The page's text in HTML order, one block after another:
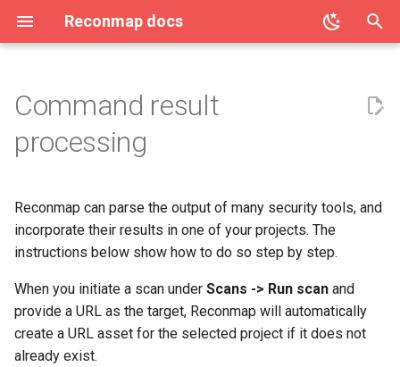
Reconmap docs
e
s
t
a
Access Control (OPA / Rego)
Configuring CORS
Configuring database settings
Configuring logging settings
Configuring secrets
Architecture
Translations
License
Terms of Service
Community
Integrations
Live demo
Screenshots
Clients
Step 1 - Choose a command
under Scans
command and uploading the
results
Create project
Projects list
Project membership
Project acccess restriction
Penetration test report
configuration
Saved reports
AI Features
Audit log
Azure DevOps Integration
Data export
Data import
Users list
User notifications
User preferences
User roles
Vulnerability categories
Vulnerability details
Vulnerability list
Command result
processing
Reconmap can parse the output of many security tools, and
incorporate their results in one of your projects. The
instructions below show how to do so step by step.
When you initiate a scan under Scans -> Run scan and
provide a URL as the target, Reconmap will automatically
create a URL asset for the selected project if it does not
already exist.